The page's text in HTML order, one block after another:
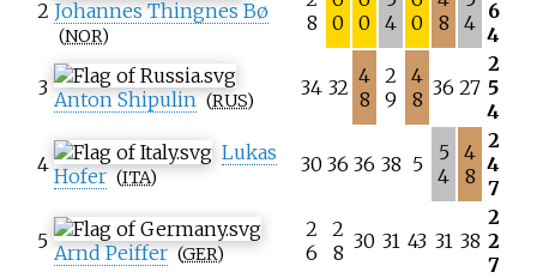
2 Johannes Thingnes Bø
(NOR)
8
0
0
4 0
8
4 6
4
3 Anton Shipulin (RUS)
34 32 4
8
2
9
4
8 36 27
2
5
4
4
Lukas
Hofer (ITA)
30 36 36 38 5
5
4
4
8
2
4
7
5 Arnd Peiffer (GER)
2
6
2
8 30 31 43 31 38
2
2
7